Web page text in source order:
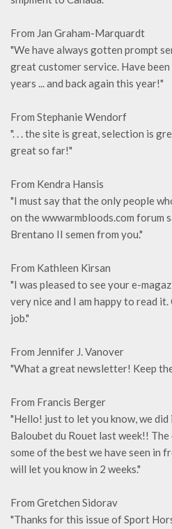
From Jan Graham-Marquardt
"We have always gotten prompt
great customer service. Have
years ... and back again this year!"
From Stephanie Wendorf
". . . the site is great, selection is
great so far!"
From Kendra Hansis
"I must say that the only people
on the wwwarmbloods.com forum
Brentano II semen from you."
From Kathleen Kirsan
"I was pleased to see your e-
very nice and I am happy to read
job."
From Jennifer J. Vanover
"What a great newsletter! Keep
From Francis Berger
"Hello! just to let you know, we did
Baloubet du Rouet last week!!
some of the best we have seen in
will let you know in 2 weeks."
From Gretchen Sidorav
"Thanks for this issue of Sport